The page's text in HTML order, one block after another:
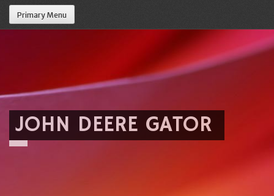
Primary Menu
JOHN DEERE GATOR